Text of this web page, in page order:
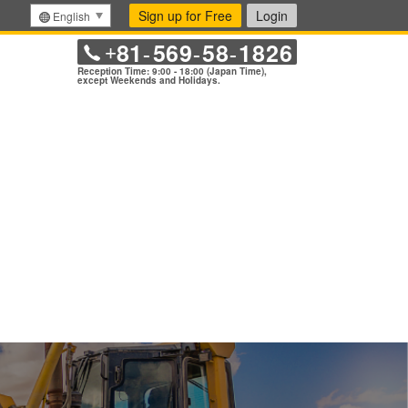
English Sign up for Free Login
+81-569-58-1826
Reception Time: 9:00 - 18:00 (Japan Time),
except Weekends and Holidays.